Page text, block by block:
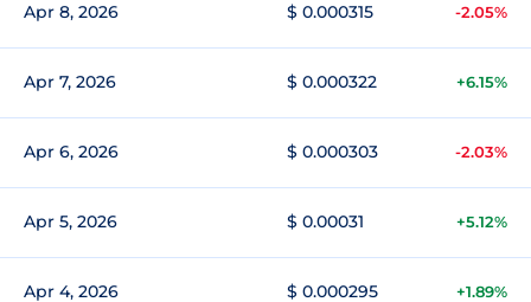
Apr 8, 2026 $ 0.000315 -2.05%
Apr 7, 2026 $ 0.000322 +6.15%
Apr 6, 2026 $ 0.000303 -2.03%
Apr 5, 2026 $ 0.00031 +5.12%
Apr 4, 2026 $ 0.000295 +1.89%